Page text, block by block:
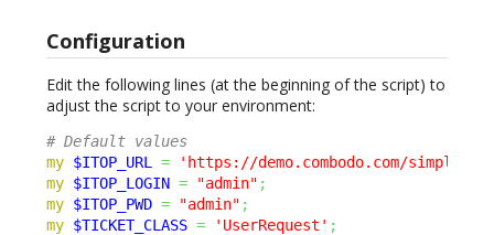
Configuration
Edit the following lines (at the beginning of the script) to
adjust the script to your environment:
# Default values
my $ITOP_URL = 'https://demo.combodo.com/simple'
my $ITOP_LOGIN = "admin" ;
my $ITOP_PWD = "admin" ;
my $TICKET_CLASS = 'UserRequest' ;